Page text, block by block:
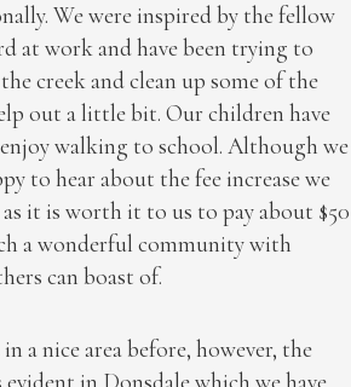
We were inspired by the fellow
at work and have been trying to
creek and clean up some of the
out a little bit. Our children have
walking to school. Although we
to hear about the fee increase we
it is worth it to us to pay about $50
a wonderful community with
can boast of.
a nice area before, however, the